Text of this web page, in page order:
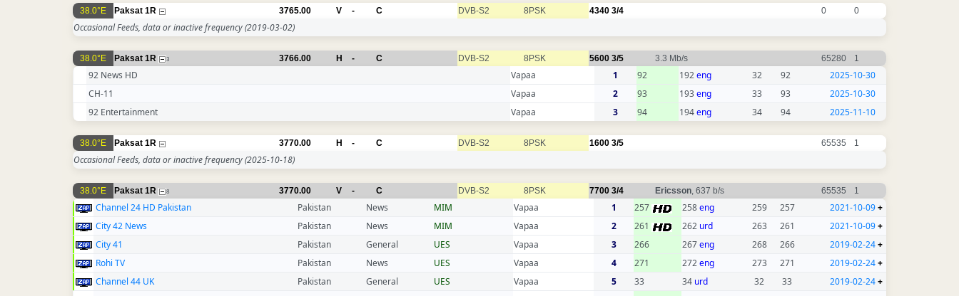
38.0°E Paksat 1R 3765.00 V - C DVB-S2 8PSK 4340 3/4 0 0
Occasional Feeds, data or inactive frequency(2019-03-02)
38.0°E Paksat 1R 3 3766.00 H - C DVB-S2 8PSK 5600 3/5 3.3 Mb/s 65280 1
92 News HD Vapaa 1 92 192eng 32 92
2025-10-30
CH-11
Vapaa 2 93 193eng 33 93
2025-10-30
92 Entertainment
Vapaa 3 94 194eng 34 94 2025-11-10
38.0°E Paksat 1R 3770.00 H - C DVB-S2 8PSK 1600 3/5 65535 1
Occasional Feeds, data or inactive frequency(2025-10-18)
38.0°E Paksat 1R 8 3770.00 V - C DVB-S2 8PSK 7700 3/4 Ericsson, 637 b/s 65535 1
Channel 24 HD Pakistan Pakistan News MIM Vapaa 1 257 258eng 259 257 2021-10-09+
City 42 News
Pakistan News MIM Vapaa 2 261 262 urd 263 261 2021-10-09+
City 41
Pakistan General UES Vapaa 3 266 267eng 268 266 2019-02-24+
Rohi TV
Pakistan News UES Vapaa 4 271 272eng 273 271 2019-02-24+
Channel 44 UK
Pakistan General UES Vapaa 5 33 34 urd 32 33 2019-02-24+